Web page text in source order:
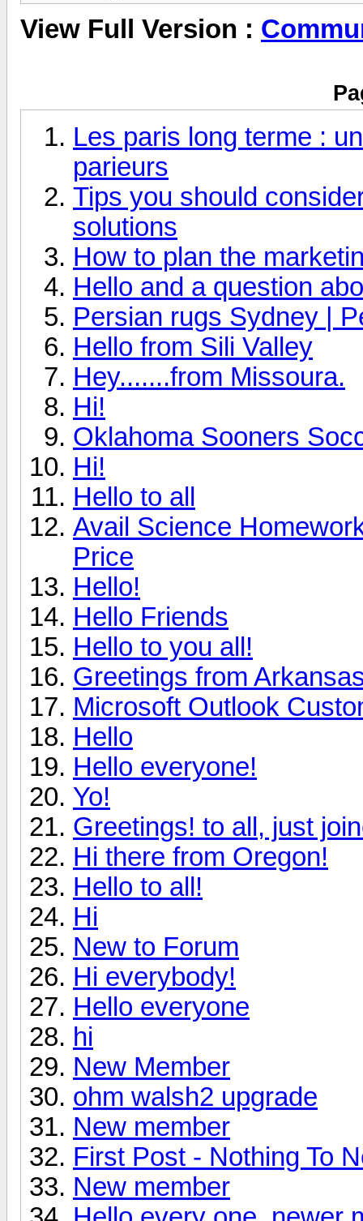
View Full Version :
Les paris long terme :
parieurs
Tips you should
solutions
How to plan the
Hello and a question
Persian rugs Sydney |
Hello from Sili Valley
Hey.......from Missoura.
Hi!
Oklahoma Sooners
Hi!
Hello to all
Avail Science
Price
Hello!
Hello Friends
Hello to you all!
Greetings from
Microsoft Outlook
Hello
Hello everyone!
Yo!
Greetings! to all, just
Hi there from Oregon!
Hello to all!
Hi
New to Forum
Hi everybody!
Hello everyone
hi
New Member
ohm walsh2 upgrade
New member
First Post - Nothing To
New member